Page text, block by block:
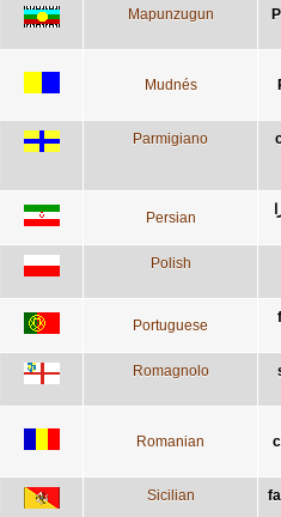
Mapunzugun
Mudnés
Parmigiano
Persian
Polish
Portuguese
Romagnolo
Romanian
Sicilian